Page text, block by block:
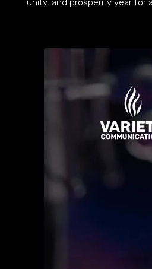
unity, and prosperity year for